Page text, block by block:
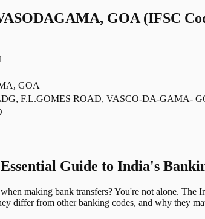
GOA (IFSC
GOA
F.L.GOMES ROAD, VASCO-DA-GAMA-
Guide to India's
making bank transfers? You're not alone.
differ from other banking codes, and why they